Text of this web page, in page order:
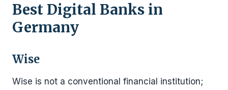
Best Digital Banks in
Germany
Wise
Wise is not a conventional financial institution;